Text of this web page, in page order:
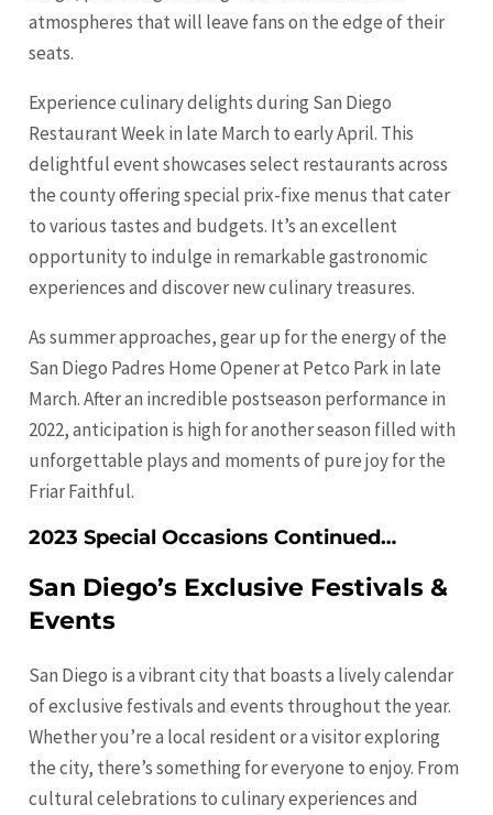
atmospheres that will leave fans on the edge of their
seats.
Experience culinary delights during San Diego
Restaurant Week in late March to early April. This
delightful event showcases select restaurants across
the county offering special prix-fixe menus that cater
to various tastes and budgets. It’s an excellent
opportunity to indulge in remarkable gastronomic
experiences and discover new culinary treasures.
As summer approaches, gear up for the energy of the
San Diego Padres Home Opener at Petco Park in late
March. After an incredible postseason performance in
2022, anticipation is high for another season filled with
unforgettable plays and moments of pure joy for the
Friar Faithful.
2023 Special Occasions Continued…
San Diego’s Exclusive Festivals &
Events
San Diego is a vibrant city that boasts a lively calendar
of exclusive festivals and events throughout the year.
Whether you’re a local resident or a visitor exploring
the city, there’s something for everyone to enjoy. From
cultural celebrations to culinary experiences and